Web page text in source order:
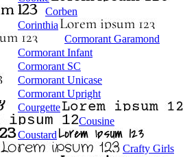
Corben
Corinthia
Cormorant Garamond
Cormorant Infant
Cormorant SC
Cormorant Unicase
Cormorant Upright
Courgette
Cousine
Coustard
Crafty Girls